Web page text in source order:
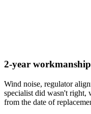
2-year
Wind noise, regulator
specialist did wasn't right,
from the date of